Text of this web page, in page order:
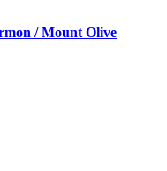
/ Mount Olive